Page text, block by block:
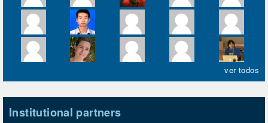
ver todos
Institutional partners